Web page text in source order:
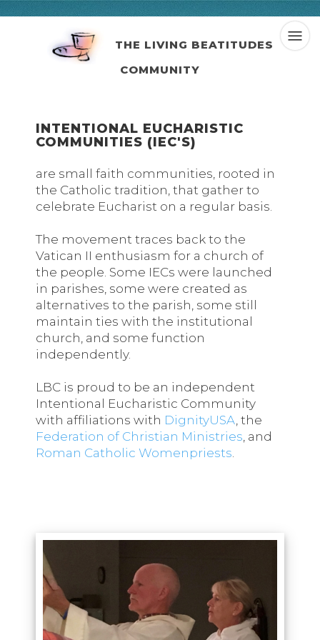
THE LIVING BEATITUDES
COMMUNITY
INTENTIONAL EUCHARISTIC
COMMUNITIES (IEC'S)
are small faith communities, rooted in
the Catholic tradition, that gather to
celebrate Eucharist on a regular basis.
The movement traces back to the
Vatican II enthusiasm for a church of
the people. Some IECs were launched
in parishes, some were created as
alternatives to the parish, some still
maintain ties with the institutional
church, and some function
independently.
LBC is proud to be an independent
Intentional Eucharistic Community
with affiliations with DignityUSA , the
Federation of Christian Ministries , and
Roman Catholic Womenpriests